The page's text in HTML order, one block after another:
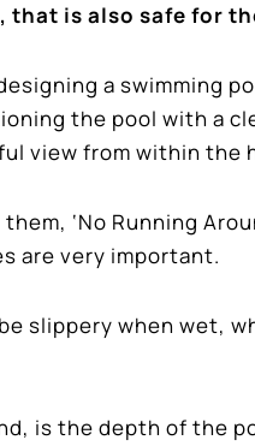
is also safe for
a swimming
the pool with a
view from within the
‘No Running
are very important.
slippery when wet,
is the depth of the